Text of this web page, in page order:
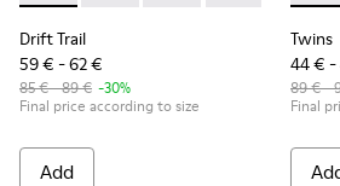
Drift Trail
59 € - 62 €
85 € - 89 € -30%
Final price according to size
Add
Twins
44 € -
89 € -
Final